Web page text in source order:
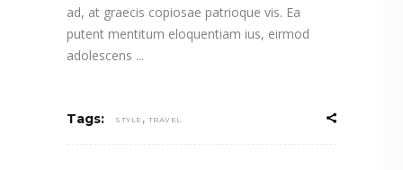
ad, at graecis copiosae patrioque vis. Ea
putent mentitum eloquentiam ius, eirmod
adolescens
Tags: STYLE , TRAVEL